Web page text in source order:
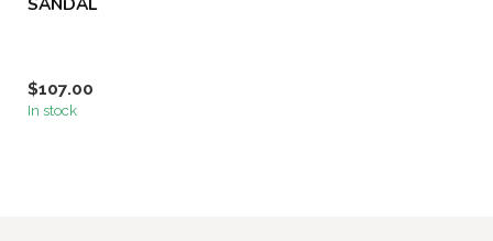
$107.00
In stock